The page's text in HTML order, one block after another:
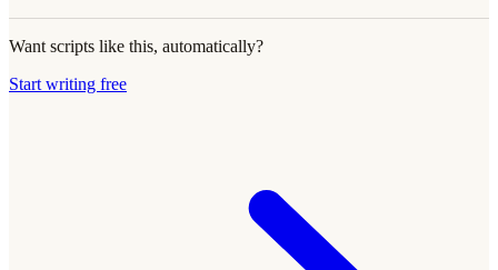
Want scripts like this, automatically?
Start writing free